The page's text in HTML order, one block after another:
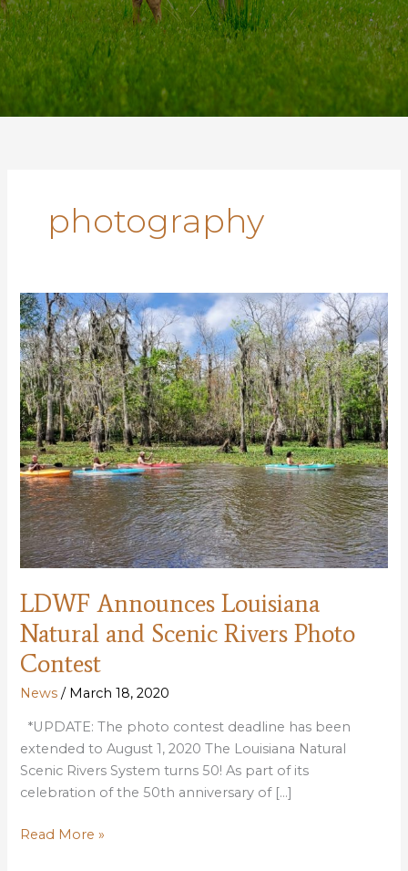
photography
LDWF Announces Louisiana
Natural and Scenic Rivers Photo
Contest
News / March 18, 2020
*UPDATE: The photo contest deadline has been
extended to August 1, 2020 The Louisiana Natural
Scenic Rivers System turns 50! As part of its
celebration of the 50th anniversary of […]
LDWF
Read More »